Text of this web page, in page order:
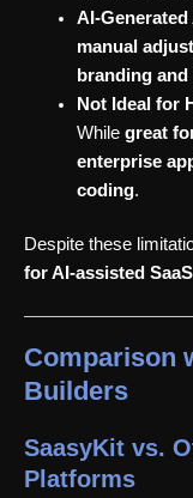
AI-
manual
branding
Not Ideal for
While great
enterprise
coding.
Despite these
for AI-assisted
Comparison
Builders
SaasyKit vs.
Platforms